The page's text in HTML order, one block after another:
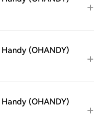
(OHANDY)
(OHANDY)